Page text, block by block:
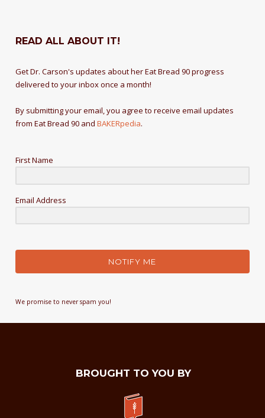
READ ALL ABOUT IT!
Get Dr. Carson's updates about her Eat Bread 90 progress
delivered to your inbox once a month!
By submitting your email, you agree to receive email updates
from Eat Bread 90 andBAKERpedia.
First Name
Email Address
NOTIFY ME
We promise to never spam you!
BROUGHT TO YOU BY